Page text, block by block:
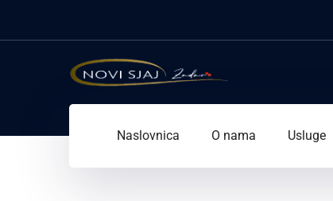
Naslovnica O nama Usluge